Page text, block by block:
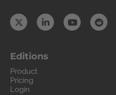
Editions
Product
Pricing
Login